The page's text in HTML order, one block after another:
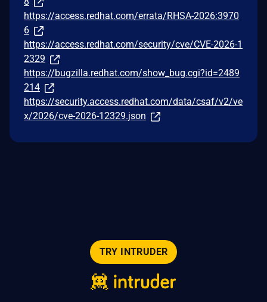
https://access.redhat.com/errata/RHSA-2026:3970
6
https://access.redhat.com/security/cve/CVE-2026-1
2329
https://bugzilla.redhat.com/show_bug.cgi?id=2489
214
https://security.access.redhat.com/data/csaf/v2/ve
x/2026/cve-2026-12329.json
TRY INTRUDER